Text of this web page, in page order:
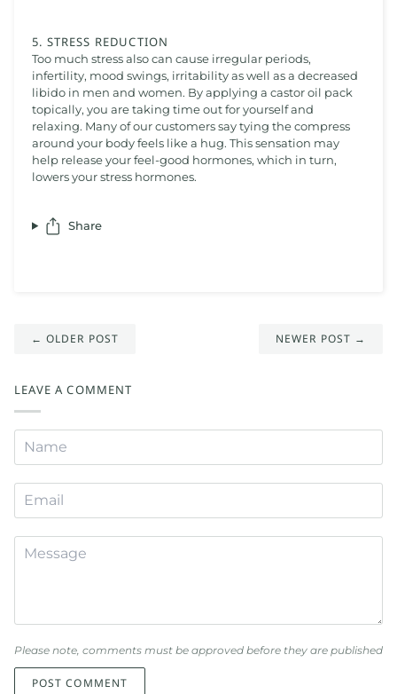
5. STRESS REDUCTION
Too much stress also can cause irregular periods,
infertility, mood swings, irritability as well as a decreased
libido in men and women. By applying a castor oil pack
topically, you are taking time out for yourself and
relaxing. Many of our customers say tying the compress
around your body feels like a hug. This sensation may
help release your feel-good hormones, which in turn,
lowers your stress hormones.
Share
← OLDER POST NEWER POST →
LEAVE A COMMENT
Please note, comments must be approved before they are published
POST COMMENT